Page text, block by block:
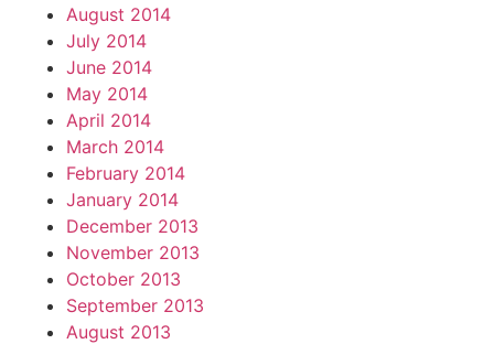
August 2014
July 2014
June 2014
May 2014
April 2014
March 2014
February 2014
January 2014
December 2013
November 2013
October 2013
September 2013
August 2013